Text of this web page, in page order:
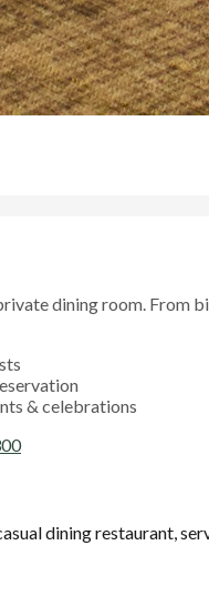
dining room. From
& celebrations
dining restaurant,